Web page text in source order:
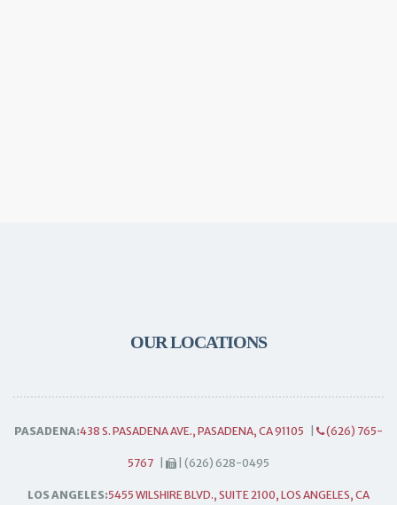
OUR LOCATIONS
PASADENA:438 S. PASADENA AVE., PASADENA, CA 91105 (626) 765-
5767 | (626) 628-0495
LOS ANGELES:5455 WILSHIRE BLVD., SUITE 2100, LOS ANGELES, CA